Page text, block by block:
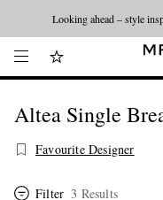
Looking ahead – style
Altea Single
Favourite Designer
Filter 3 Results